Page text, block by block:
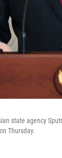
state agency
Thursday.